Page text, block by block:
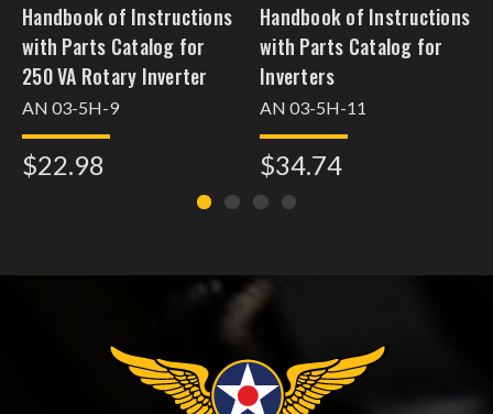
Handbook of Instructions
with Parts Catalog for
250 VA Rotary Inverter
AN 03-5H-9
$22.98
Handbook of Instructions
with Parts Catalog for
Inverters
AN 03-5H-11
$34.74